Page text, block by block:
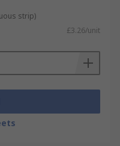
strip)
£3.26/unit